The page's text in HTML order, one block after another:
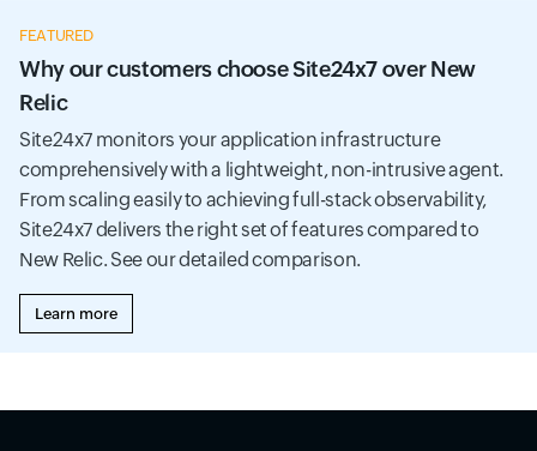
FEATURED
Why our customers choose Site24x7 over New
Relic
Site24x7 monitors your application infrastructure
comprehensively with a lightweight, non-intrusive agent.
From scaling easily to achieving full-stack observability,
Site24x7 delivers the right set of features compared to
New Relic. See our detailed comparison.
Learn more